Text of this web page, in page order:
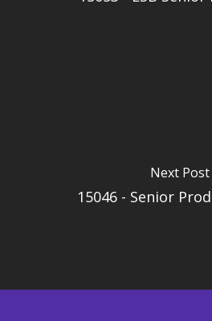
Next Post
15046 - Senior